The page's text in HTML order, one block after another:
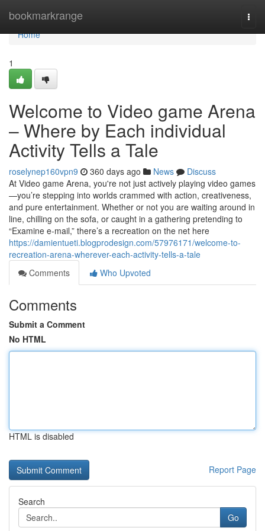
bookmarkrange
Home
Home
1
Welcome to Video game Arena
– Where by Each individual
Activity Tells a Tale
roselynep160vpn9 360 days ago News
Discuss
At Video game Arena, you're not just actively playing video games
—you’re stepping into worlds crammed with action, creativeness,
and pure entertainment. Whether or not you are waiting around in
line, chilling on the sofa, or caught in a gathering pretending to
“Examine e-mail,” there’s a recreation on the net here
https://damientueti.blogprodesign.com/57976171/welcome-to-
recreation-arena-wherever-each-activity-tells-a-tale
Comments
Who Upvoted
Comments
Submit a Comment
No HTML
HTML is disabled
Report Page
Search
Go